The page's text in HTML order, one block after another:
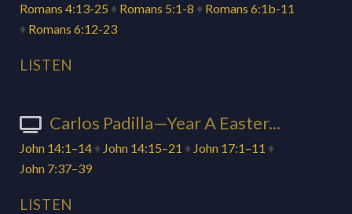
Romans 4:13-25 ♦ Romans 5:1-8 ♦ Romans 6:1b-11
♦ Romans 6:12-23
LISTEN
Carlos Padilla—Year A Easter...
John 14:1–14 ♦ John 14:15–21 ♦ John 17:1–11 ♦
John 7:37–39
LISTEN